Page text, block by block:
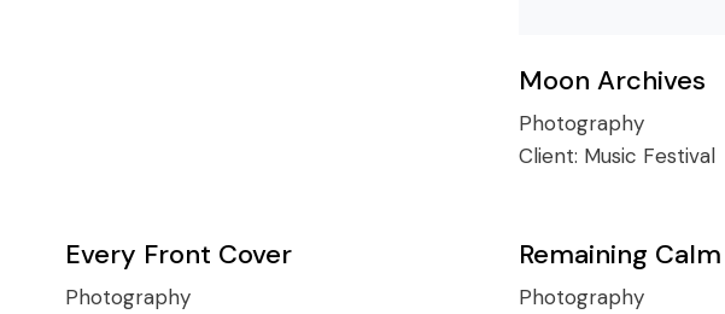
Moon Archives
Photography
Client: Music Festival
Every Front Cover
Photography
Remaining Calm
Photography